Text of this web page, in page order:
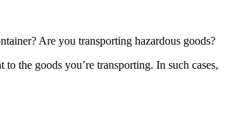
Are you transporting hazardous goods?
the goods you’re transporting. In such cases,